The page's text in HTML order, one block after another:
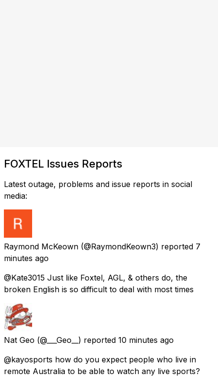
FOXTEL Issues Reports
Latest outage, problems and issue reports in social
media:
Raymond McKeown (@RaymondKeown3) reported 7
minutes ago
@Kate3015 Just like Foxtel, AGL, & others do, the
broken English is so difficult to deal with most times
Nat Geo (@___Geo__) reported 10 minutes ago
@kayosports how do you expect people who live in
remote Australia to be able to watch any live sports?